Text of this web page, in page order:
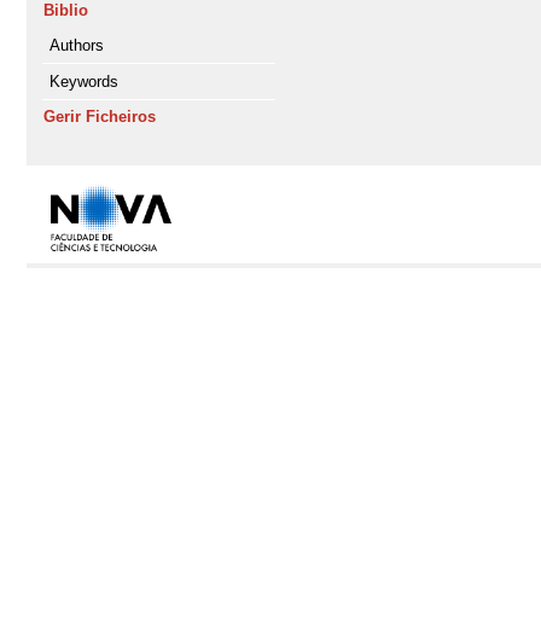
Biblio
Authors
Keywords
Gerir Ficheiros